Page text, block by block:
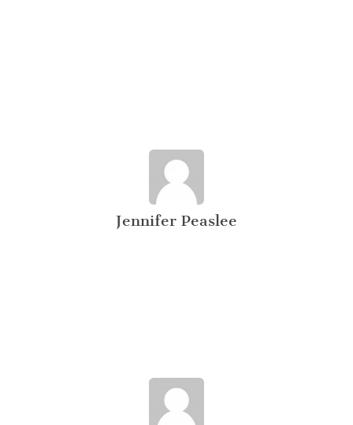
Jennifer Peaslee